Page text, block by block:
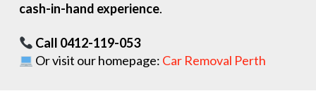
cash-in-hand experience.
Call 0412-119-053
Or visit our homepage: Car Removal Perth